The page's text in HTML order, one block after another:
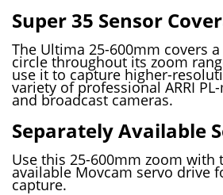
Super 35 Sensor
The Ultima 25-600mm covers
circle throughout its zoom
use it to capture higher-
variety of professional ARRI
and broadcast cameras.
Separately Available
Use this 25-600mm zoom with
available Movcam servo drive
capture.